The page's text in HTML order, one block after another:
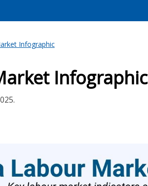
Infographic
Infographic